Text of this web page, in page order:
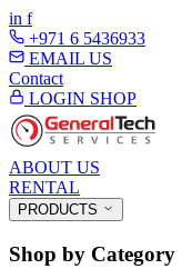
in f
+971 6 5436933
EMAIL US
Contact
LOGIN SHOP
ABOUT US
RENTAL
PRODUCTS
Shop by Category